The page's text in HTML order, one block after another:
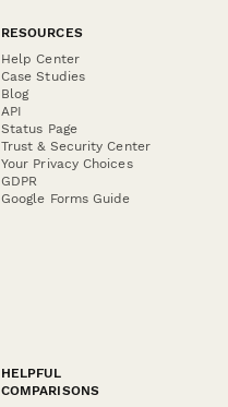
RESOURCES
Help Center
Case Studies
Blog
API
Status Page
Trust & Security Center
Your Privacy Choices
GDPR
Google Forms Guide
HELPFUL
COMPARISONS